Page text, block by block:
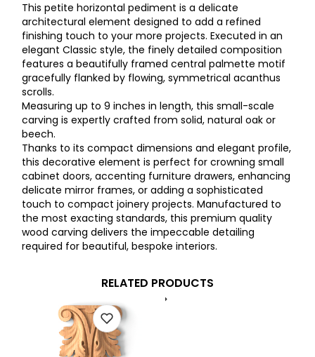
This petite horizontal pediment is a delicate
architectural element designed to add a refined
finishing touch to your more projects. Executed in an
elegant Classic style, the finely detailed composition
features a beautifully framed central palmette motif
gracefully flanked by flowing, symmetrical acanthus
scrolls.
Measuring up to 9 inches in length, this small-scale
carving is expertly crafted from solid, natural oak or
beech.
Thanks to its compact dimensions and elegant profile,
this decorative element is perfect for crowning small
cabinet doors, accenting furniture drawers, enhancing
delicate mirror frames, or adding a sophisticated
touch to compact joinery projects. Manufactured to
the most exacting standards, this premium quality
wood carving delivers the impeccable detailing
required for beautiful, bespoke interiors.
RELATED PRODUCTS